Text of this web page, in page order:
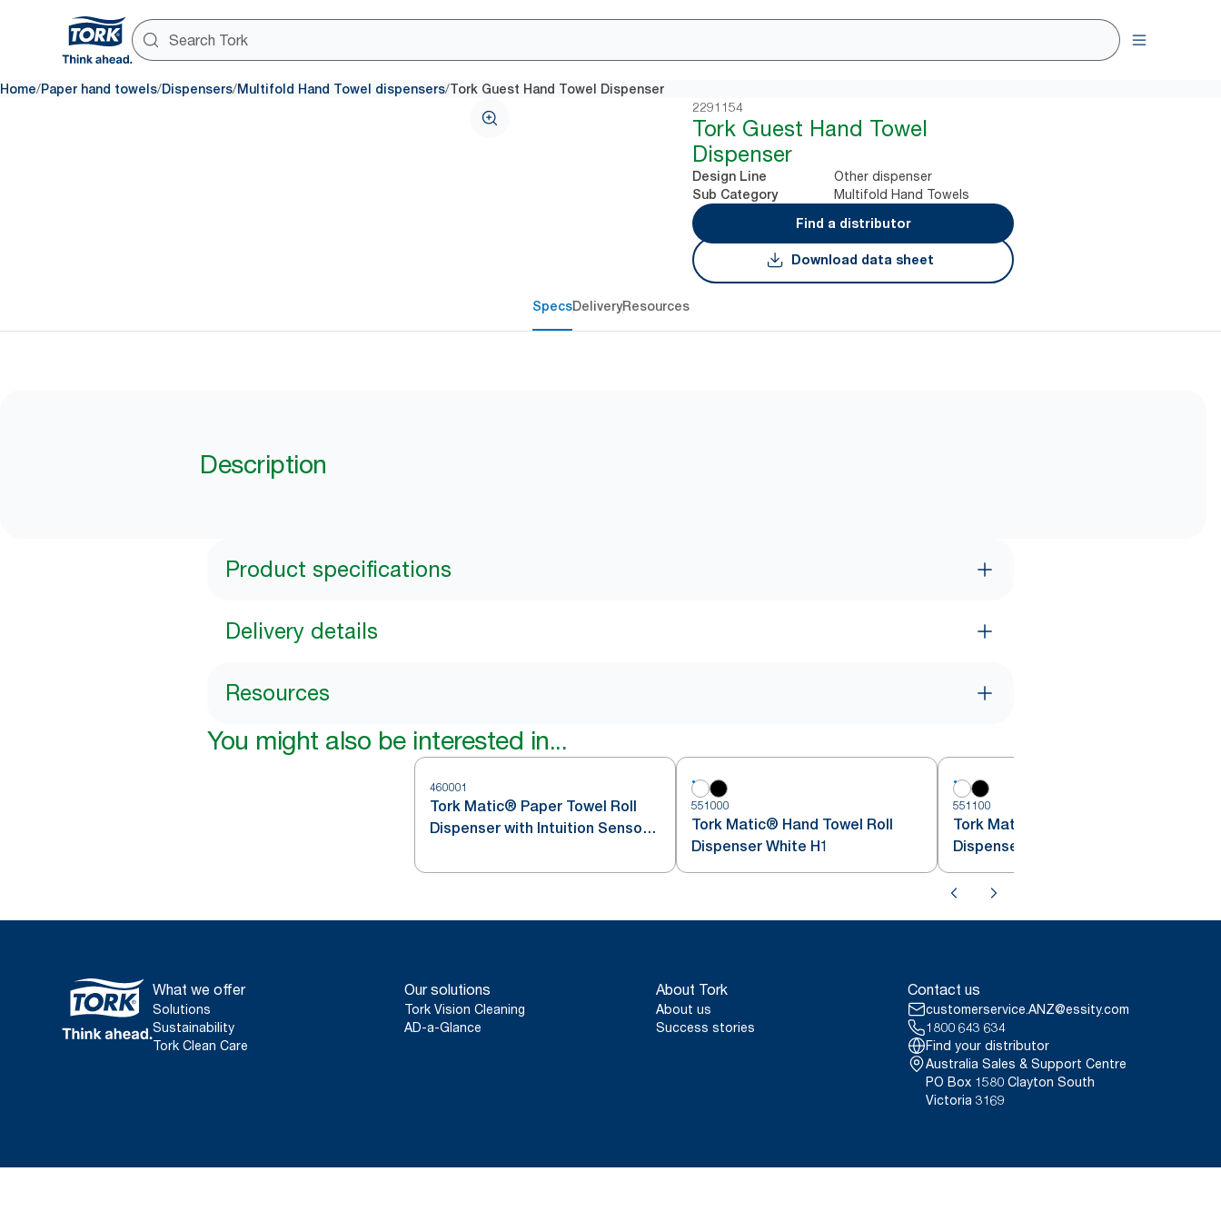
Home/Paper hand towels/Dispensers/Multifold Hand Towel dispensers/Tork Guest Hand Towel Dispenser
2291154
Tork Guest Hand Towel
Dispenser
Design Line Other dispenser
Sub Category
Multifold Hand Towels
Find a distributor
Download data sheet
SpecsDeliveryResources
Description
Product specifications
Delivery details
Resources
You might also be interested in...
460001
Tork Matic® Paper Towel Roll
Dispenser with Intuition Sensor
551000
Tork Matic® Hand Towel Roll
Dispenser White H1
551100
Tork Matic® Hand Towel Roll
Dispenser with Intuition Sensor
White H1
What we offer
Solutions
Sustainability
Tork Clean Care
Our solutions
Tork Vision Cleaning
AD-a-Glance
About Tork
About us
Success stories
Contact us
customerservice.ANZ@essity.com
1800 643 634
Find your distributor
Australia Sales & Support Centre
PO Box 1580 Clayton South
Victoria 3169